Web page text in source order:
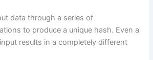
data through a series of
to produce a unique hash. Even a
results in a completely different